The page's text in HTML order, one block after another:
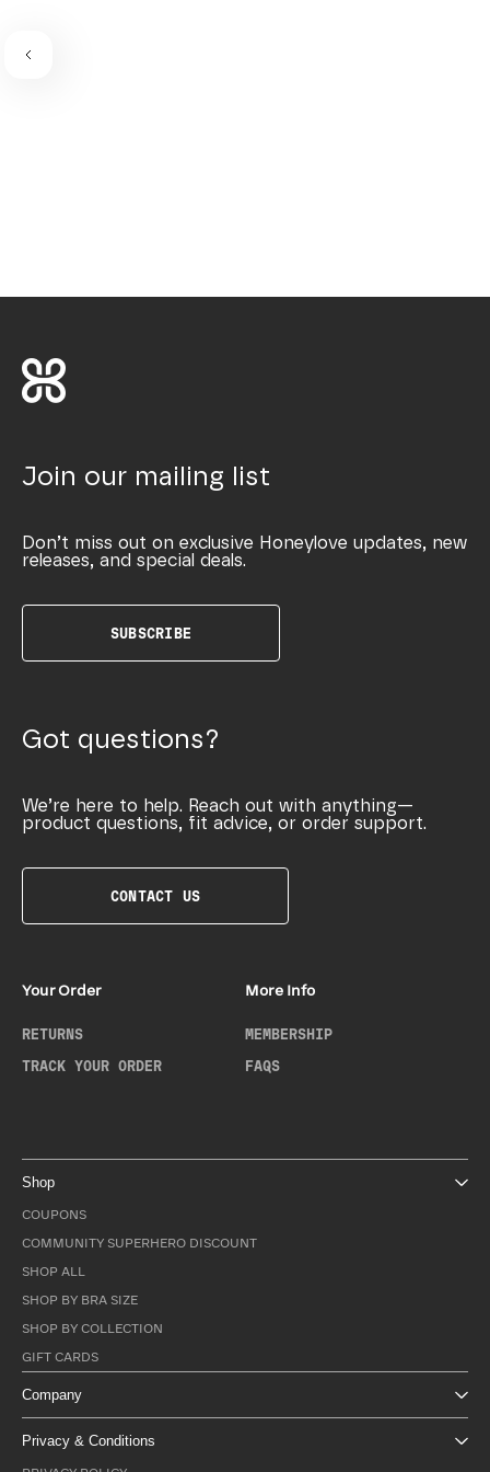
Join our mailing list
Don’t miss out on exclusive Honeylove updates, new
releases, and special deals.
SUBSCRIBE
Got questions?
We’re here to help. Reach out with anything—
product questions, fit advice, or order support.
CONTACT US
Your Order
RETURNS
TRACK YOUR ORDER
More Info
MEMBERSHIP
FAQS
Shop
COUPONS
COMMUNITY SUPERHERO DISCOUNT
SHOP ALL
SHOP BY BRA SIZE
SHOP BY COLLECTION
GIFT CARDS
Company
Privacy & Conditions